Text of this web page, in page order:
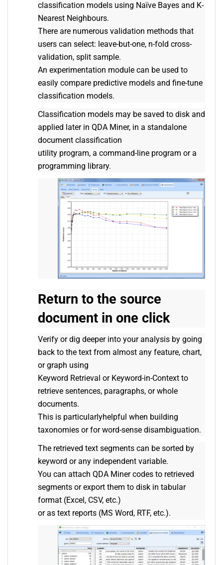
classification models using Naïve Bayes and K-
Nearest Neighbours.
There are numerous validation methods that
users can select: leave-but-one, n-fold cross-
validation, split sample.
An experimentation module can be used to
easily compare predictive models and fine-tune
classification models.
Classification models may be saved to disk and
applied later in QDA Miner, in a standalone
document classification
utility program, a command-line program or a
programming library.
Return to the source
document in one click
Verify or dig deeper into your analysis by going
back to the text from almost any feature, chart,
or graph using
Keyword Retrieval or Keyword-in-Context to
retrieve sentences, paragraphs, or whole
documents.
This is particularlyhelpful when building
taxonomies or for word-sense disambiguation.
The retrieved text segments can be sorted by
keyword or any independent variable.
You can attach QDA Miner codes to retrieved
segments or export them to disk in tabular
format (Excel, CSV, etc.)
or as text reports (MS Word, RTF, etc.).